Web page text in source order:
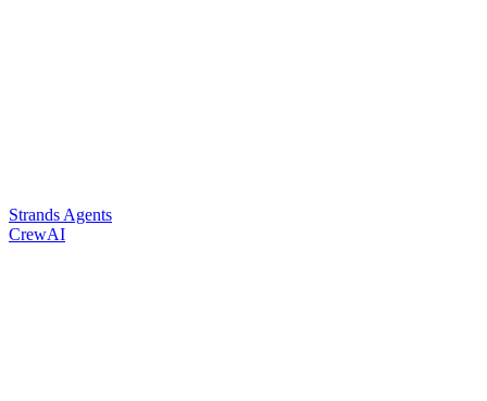
Strands Agents
CrewAI